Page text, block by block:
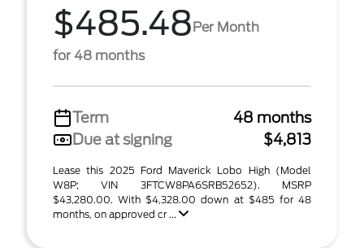
$485.48Per Month
for 48 months
Term
48 months
Due at signing
$4,813
Lease this 2025 Ford Maverick Lobo High (Model
W8P; VIN 3FTCW8PA6SRB52652). MSRP
$43,280.00. With $4,328.00 down at $485 for 48
months, on approved cr ...